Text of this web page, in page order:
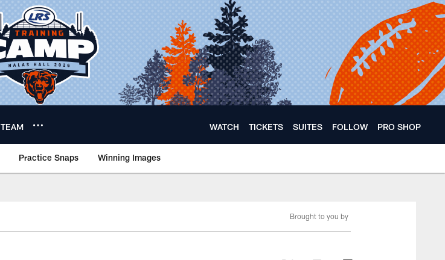
TEAM WATCH TICKETS SUITES FOLLOW PRO SHOP
Practice Snaps Winning Images
Brought to you by